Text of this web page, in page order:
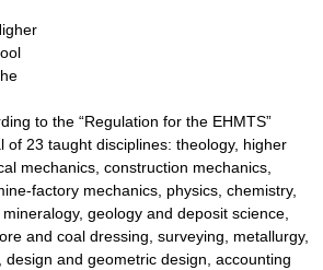
to the “Regulation for the EHMTS”
of 23 taught disciplines: theology, higher
mechanics, construction mechanics,
factory mechanics, physics, chemistry,
geology and deposit science,
and coal dressing, surveying, metallurgy,
design and geometric design, accounting